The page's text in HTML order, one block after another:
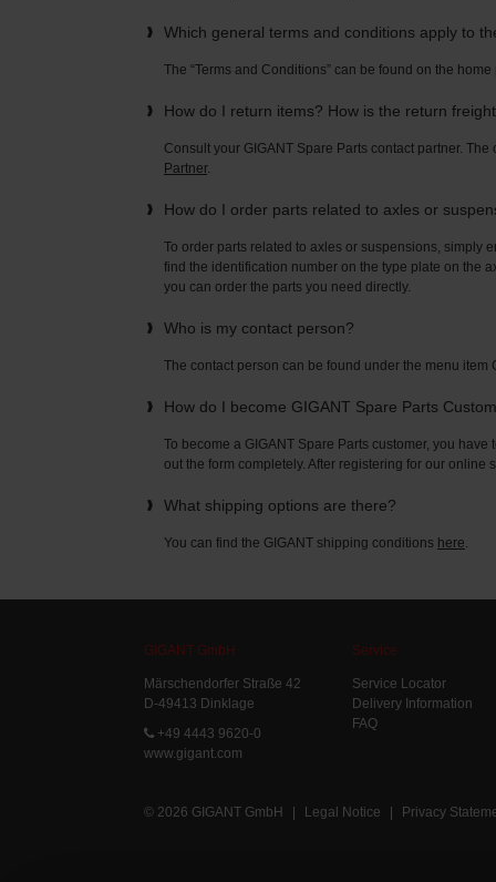
Which general terms and conditions apply to
The “Terms and Conditions” can be found on the
How do I return items? How is the return
Consult your GIGANT Spare Parts contact partner.
Partner.
How do I order parts related to axles or
To order parts related to axles or suspensions, simply
find the identification number on the type plate on the
you can order the parts you need directly.
Who is my contact person?
The contact person can be found under the menu item
How do I become GIGANT Spare Parts
To become a GIGANT Spare Parts customer, you
out the form completely. After registering for our
What shipping options are there?
You can find the GIGANT shipping conditions here.
GIGANT GmbH
Märschendorfer Straße 42
D-49413 Dinklage
+49 4443 9620-0
www.gigant.com
Service
Service Locator
Delivery Information
FAQ
© 2026 GIGANT GmbH | Legal Notice | Privacy